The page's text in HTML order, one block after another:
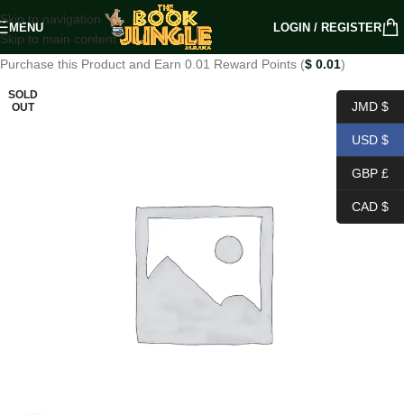
Skip to navigation
Skip to main content
MENU LOGIN / REGISTER
Purchase this Product and Earn 0.01 Reward Points ($ 0.01)
SOLD
OUT
JMD $
USD $
GBP £
CAD $